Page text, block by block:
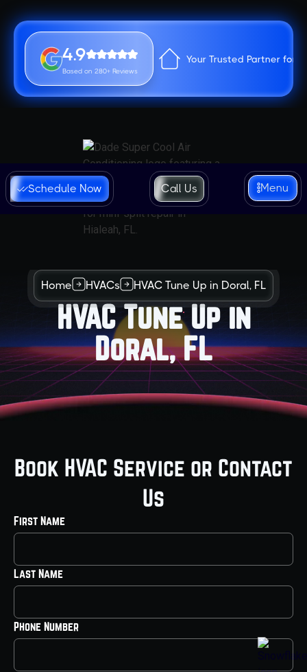
4.9
Based on 280+ Reviews
Your Trusted Partner for
Schedule Now Call Us Menu
Home HVACs HVAC Tune Up in Doral, FL
HVAC Tune Up in
Doral, FL
Book HVAC Service or Contact
Us
First Name
Last Name
Phone Number